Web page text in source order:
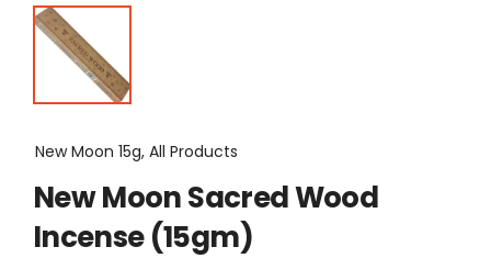
New Moon 15g, All Products
New Moon Sacred Wood
Incense (15gm)